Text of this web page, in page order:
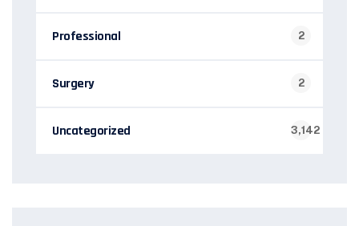
Professional 2
Surgery 2
Uncategorized 3,142